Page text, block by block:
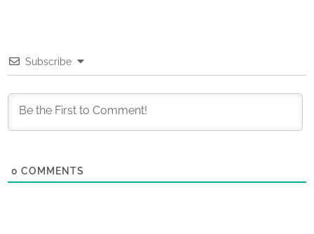
Subscribe
0 COMMENTS